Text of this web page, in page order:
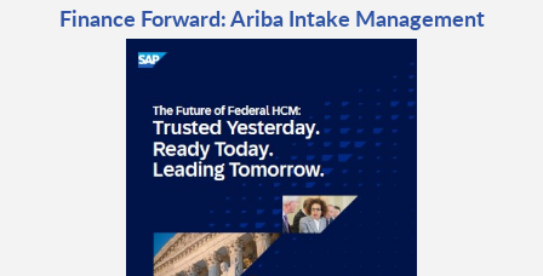
Finance Forward: Ariba Intake Management